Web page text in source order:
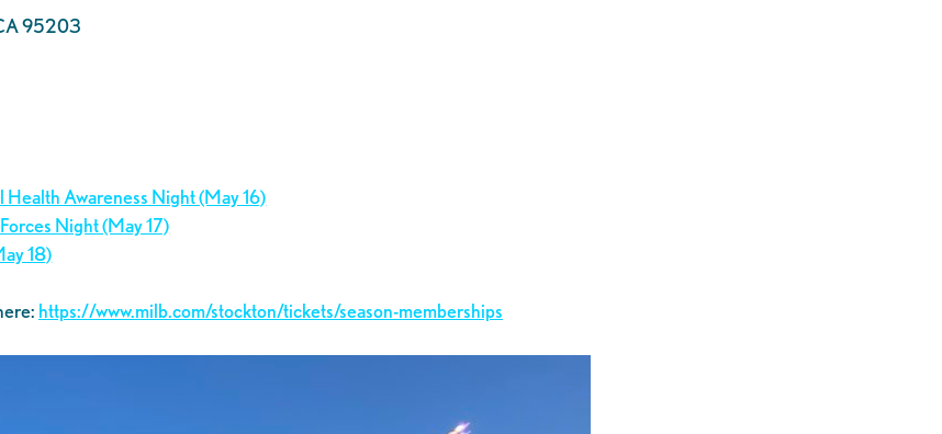
95203
Health Awareness Night (May 16)
Night (May 17)
18)
https://www.milb.com/stockton/tickets/season-memberships